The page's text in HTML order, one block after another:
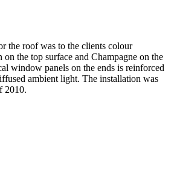
the roof was to the clients colour
on the top surface and Champagne on the
window panels on the ends is reinforced
ambient light. The installation was
2010.